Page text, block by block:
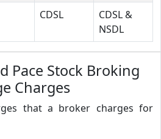
CDSL
CDSL &
NSDL
Pace Stock Broking
Charges
that a broker charges for